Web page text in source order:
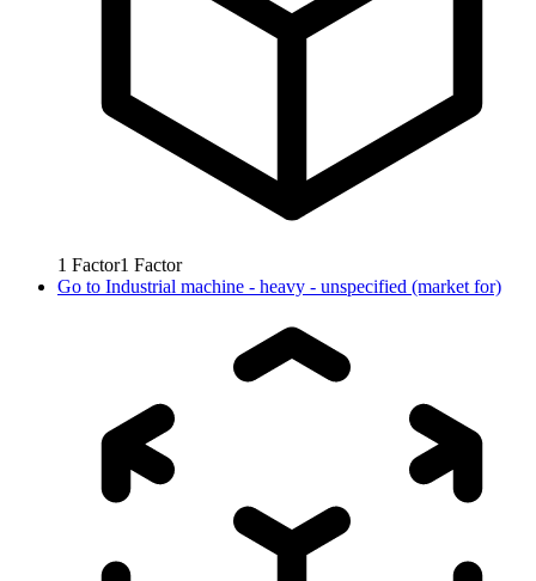
1 Factor1 Factor
Go to Industrial machine - heavy - unspecified (market for)